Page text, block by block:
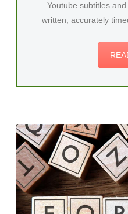
Youtube subtitles
written, accurately